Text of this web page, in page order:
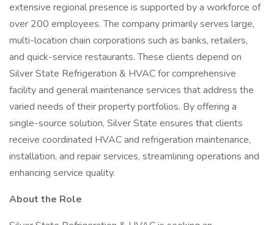
extensive regional presence is supported by a workforce of
over 200 employees. The company primarily serves large,
multi-location chain corporations such as banks, retailers,
and quick-service restaurants. These clients depend on
Silver State Refrigeration & HVAC for comprehensive
facility and general maintenance services that address the
varied needs of their property portfolios. By offering a
single-source solution, Silver State ensures that clients
receive coordinated HVAC and refrigeration maintenance,
installation, and repair services, streamlining operations and
enhancing service quality.
About the Role